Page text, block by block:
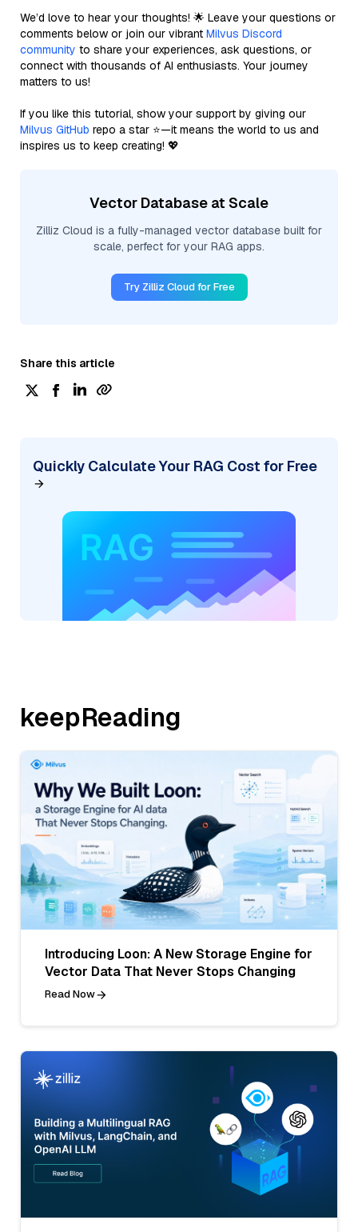
We’d love to hear your thoughts! 🌟 Leave your questions or
comments below or join our vibrant Milvus Discord
community to share your experiences, ask questions, or
connect with thousands of AI enthusiasts. Your journey
matters to us!
If you like this tutorial, show your support by giving our
Milvus GitHub repo a star ⭐—it means the world to us and
inspires us to keep creating! 💖
Vector Database at Scale
Zilliz Cloud is a fully-managed vector database built for
scale, perfect for your RAG apps.
Try Zilliz Cloud for Free
Share this article
Quickly Calculate Your RAG Cost for Free
keepReading
Introducing Loon: A New Storage Engine for
Vector Data That Never Stops Changing
Read Now